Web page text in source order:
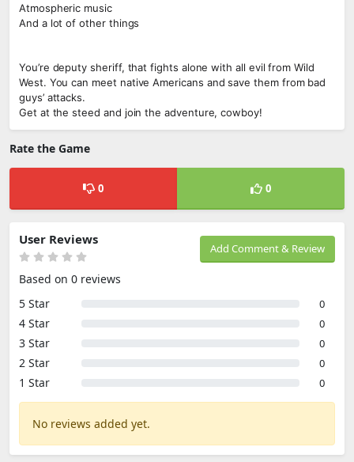
Atmospheric music
And a lot of other things
You’re deputy sheriff, that fights alone with all evil from Wild
West. You can meet native Americans and save them from bad
guys’ attacks.
Get at the steed and join the adventure, cowboy!
Rate the Game
0 0
Add Comment & Review
User Reviews
Based on 0 reviews
5 Star
0
4 Star 0
3 Star 0
2 Star 0
1 Star 0
No reviews added yet.